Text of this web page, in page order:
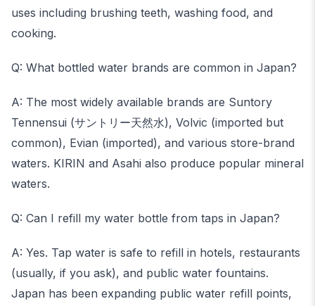
uses including brushing teeth, washing food, and
cooking.
Q: What bottled water brands are common in Japan?
A: The most widely available brands are Suntory
Tennensui (サントリー天然水), Volvic (imported but
common), Evian (imported), and various store-brand
waters. KIRIN and Asahi also produce popular mineral
waters.
Q: Can I refill my water bottle from taps in Japan?
A: Yes. Tap water is safe to refill in hotels, restaurants
(usually, if you ask), and public water fountains.
Japan has been expanding public water refill points,